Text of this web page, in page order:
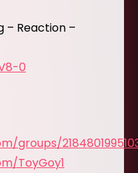
– Reaction –
0
groups/
ToyGoy1